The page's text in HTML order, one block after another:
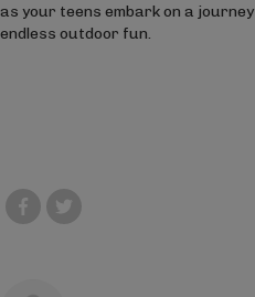
as your teens embark on a
endless outdoor fun.